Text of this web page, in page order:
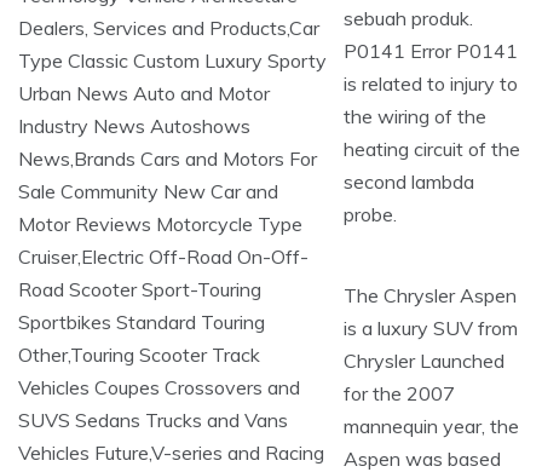
sebuah produk.
P0141 Error P0141
is related to injury to
the wiring of the
heating circuit of the
second lambda
probe.
The Chrysler Aspen
is a luxury SUV from
Chrysler Launched
for the 2007
mannequin year, the
Aspen was based